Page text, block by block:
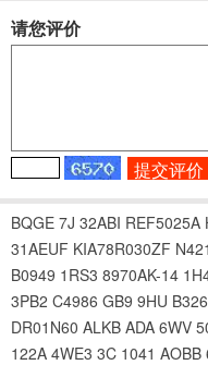
请您评价
BQGE 7J 32ABI REF5025A
31AEUF KIA78R030ZF
B0949 1RS3 8970AK-14
3PB2 C4986 GB9 9HU B326
DR01N60 ALKB ADA 6WV
122A 4WE3 3C 1041 AOBB